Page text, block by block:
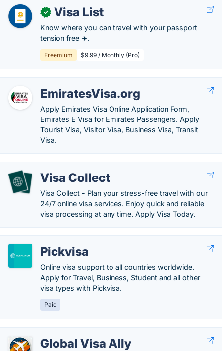
✓ Visa List
Know where you can travel with your passport
tension free ✈️.
Freemium $9.99 / Monthly (Pro)
EmiratesVisa.org
Apply Emirates Visa Online Application Form,
Emirates E Visa for Emirates Passengers. Apply
Tourist Visa, Visitor Visa, Business Visa, Transit
Visa.
Visa Collect
Visa Collect - Plan your stress-free travel with our
24/7 online visa services. Enjoy quick and reliable
visa processing at any time. Apply Visa Today.
Pickvisa
Online visa support to all countries worldwide.
Apply for Travel, Business, Student and all other
visa types with Pickvisa.
Paid
Global Visa Ally